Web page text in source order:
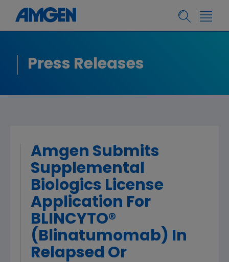
Press Releases
Amgen Submits
Supplemental
Biologics License
Application For
BLINCYTO®
(Blinatumomab) In
Relapsed Or